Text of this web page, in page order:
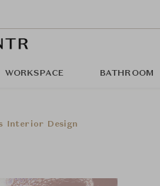
WORKSPACE BATHROOM
Interior Design